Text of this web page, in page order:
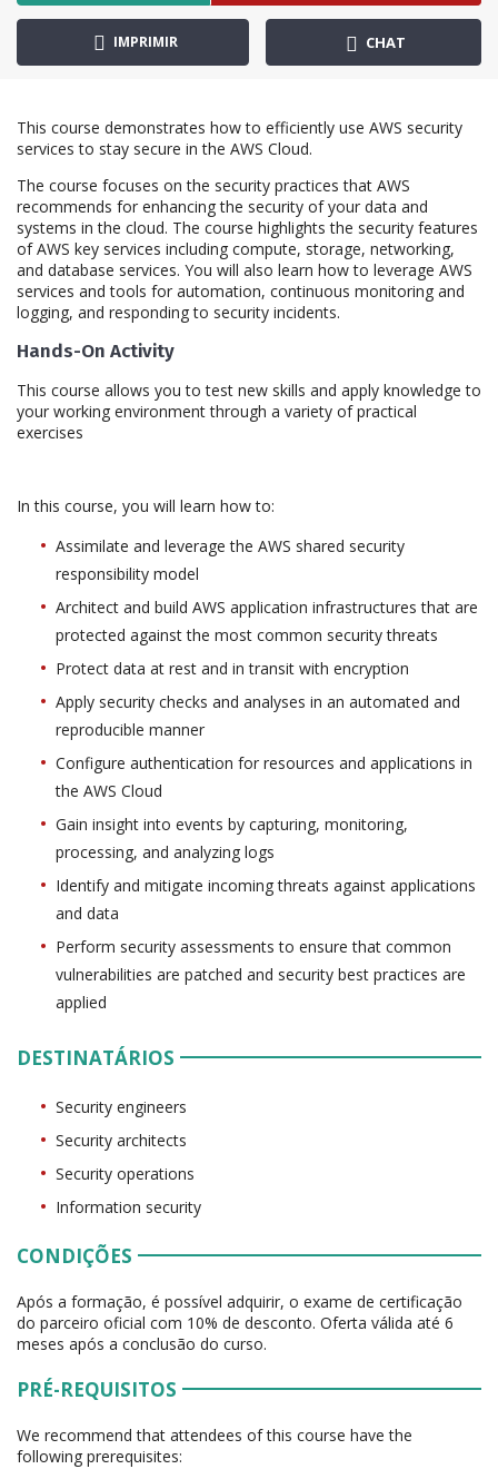
IMPRIMIR CHAT
This course demonstrates how to efficiently use AWS security
services to stay secure in the AWS Cloud.
The course focuses on the security practices that AWS
recommends for enhancing the security of your data and
systems in the cloud. The course highlights the security features
of AWS key services including compute, storage, networking,
and database services. You will also learn how to leverage AWS
services and tools for automation, continuous monitoring and
logging, and responding to security incidents.
Hands-On Activity
This course allows you to test new skills and apply knowledge to
your working environment through a variety of practical
exercises
In this course, you will learn how to:
Assimilate and leverage the AWS shared security
responsibility model
Architect and build AWS application infrastructures that are
protected against the most common security threats
Protect data at rest and in transit with encryption
Apply security checks and analyses in an automated and
reproducible manner
Configure authentication for resources and applications in
the AWS Cloud
Gain insight into events by capturing, monitoring,
processing, and analyzing logs
Identify and mitigate incoming threats against applications
and data
Perform security assessments to ensure that common
vulnerabilities are patched and security best practices are
applied
DESTINATÁRIOS
Security engineers
Security architects
Security operations
Information security
CONDIÇÕES
Após a formação, é possível adquirir, o exame de certificação
do parceiro oficial com 10% de desconto. Oferta válida até 6
meses após a conclusão do curso.
PRÉ-REQUISITOS
We recommend that attendees of this course have the
following prerequisites: